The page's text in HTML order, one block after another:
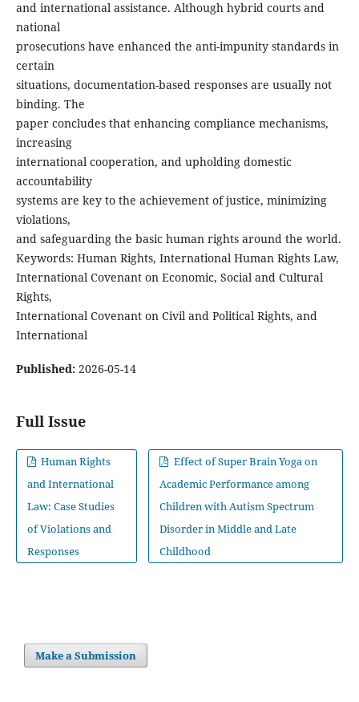
and international assistance. Although hybrid courts and
national
prosecutions have enhanced the anti-impunity standards in
certain
situations, documentation-based responses are usually not
binding. The
paper concludes that enhancing compliance mechanisms,
increasing
international cooperation, and upholding domestic
accountability
systems are key to the achievement of justice, minimizing
violations,
and safeguarding the basic human rights around the world.
Keywords: Human Rights, International Human Rights Law,
International Covenant on Economic, Social and Cultural
Rights,
International Covenant on Civil and Political Rights, and
International
Published: 2026-05-14
Full Issue
Human Rights
and International
Law: Case Studies
of Violations and
Responses
Effect of Super Brain Yoga on
Academic Performance among
Children with Autism Spectrum
Disorder in Middle and Late
Childhood
Make a Submission